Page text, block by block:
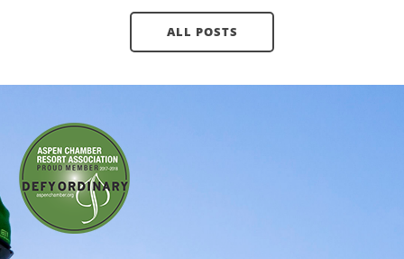
ALL POSTS